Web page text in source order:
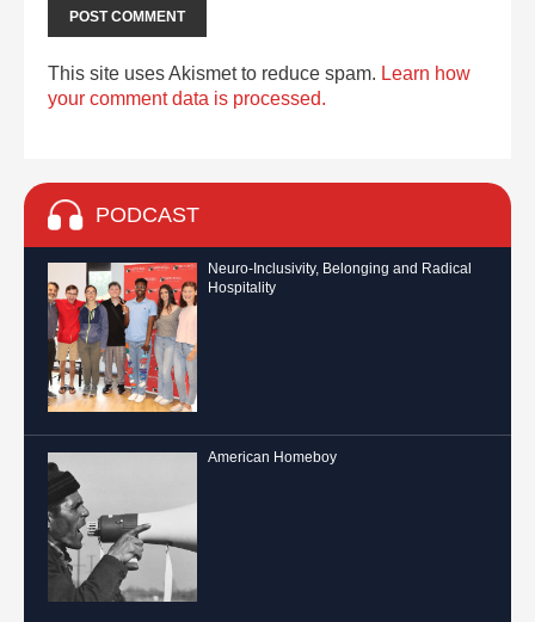
This site uses Akismet to reduce spam. Learn how
your comment data is processed.
PODCAST
Neuro-Inclusivity, Belonging and Radical
Hospitality
American Homeboy